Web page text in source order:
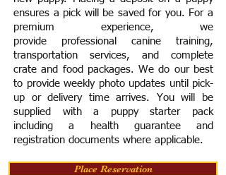
ensures a pick will be saved for you. For a
premium experience, we
provide professional canine training,
transportation services, and complete
crate and food packages. We do our best
to provide weekly photo updates until pick-
up or delivery time arrives. You will be
supplied with a puppy starter pack
including a health guarantee and
registration documents where applicable.
Place Reservation